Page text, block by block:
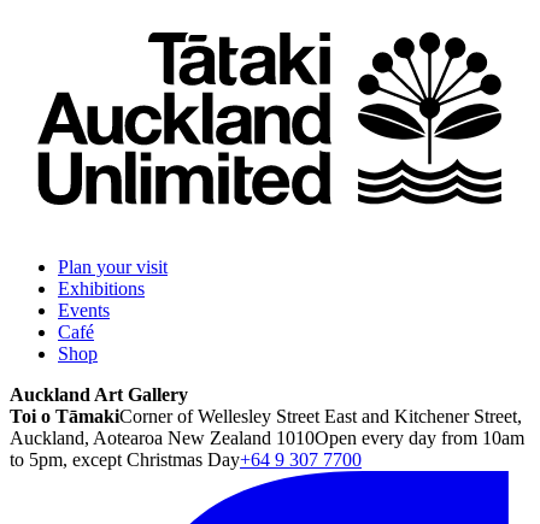
Plan your visit
Exhibitions
Events
Café
Shop
Auckland Art Gallery
Toi o TāmakiCorner of Wellesley Street East and Kitchener Street,
Auckland, Aotearoa New Zealand 1010Open every day from 10am
to 5pm, except Christmas Day+64 9 307 7700